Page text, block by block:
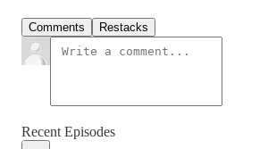
Comments Restacks
Recent Episodes